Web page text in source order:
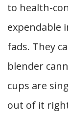
to health-
expendable
fads. They
blender
cups are
out of it